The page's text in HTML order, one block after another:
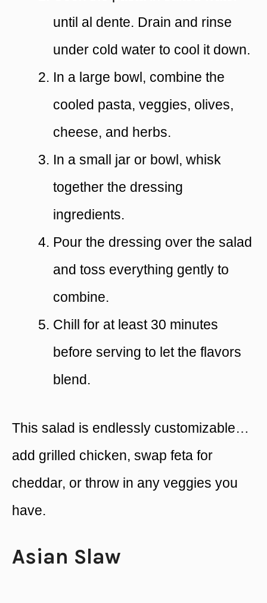
until al dente. Drain and rinse
under cold water to cool it down.
In a large bowl, combine the
cooled pasta, veggies, olives,
cheese, and herbs.
In a small jar or bowl, whisk
together the dressing
ingredients.
Pour the dressing over the salad
and toss everything gently to
combine.
Chill for at least 30 minutes
before serving to let the flavors
blend.
This salad is endlessly customizable…
add grilled chicken, swap feta for
cheddar, or throw in any veggies you
have.
Asian Slaw